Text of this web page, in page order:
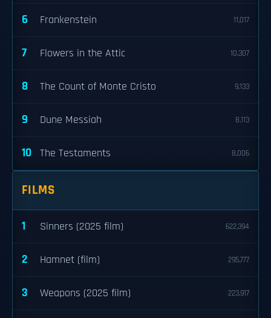
6 Frankenstein 11,017
7 Flowers in the Attic 10,307
8 The Count of Monte Cristo 9,133
9 Dune Messiah 8,113
10 The Testaments 8,006
FILMS
1 Sinners (2025 film) 622,394
2 Hamnet (film) 295,777
3 Weapons (2025 film) 223,917